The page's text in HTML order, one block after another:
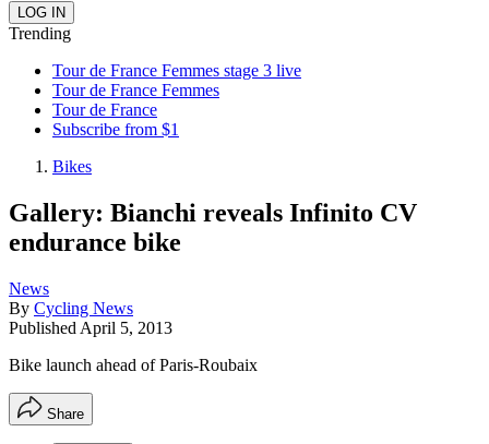
Trending
Tour de France Femmes stage 3 live
Tour de France Femmes
Tour de France
Subscribe from $1
Bikes
Gallery: Bianchi reveals Infinito CV
endurance bike
News
By Cycling News
Published April 5, 2013
Bike launch ahead of Paris-Roubaix
Share